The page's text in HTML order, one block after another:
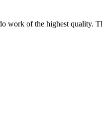
work of the highest quality.